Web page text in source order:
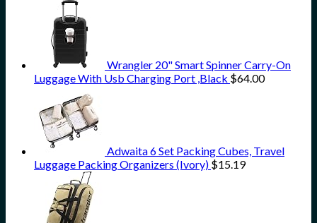
Wrangler 20" Smart Spinner Carry-On
Luggage With Usb Charging Port ,Black $64.00
Adwaita 6 Set Packing Cubes, Travel
Luggage Packing Organizers (Ivory) $15.19